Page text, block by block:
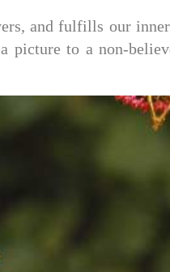
and fulfills our
picture to a non-